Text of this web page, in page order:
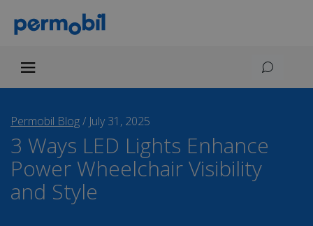
Permobil Blog/ July 31, 2025
3 Ways LED Lights Enhance
Power Wheelchair Visibility
and Style